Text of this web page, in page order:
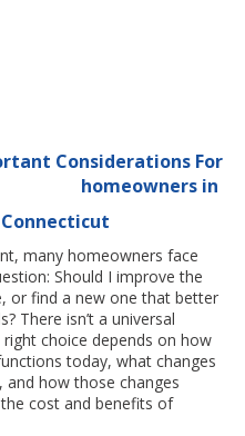
Considerations For
homeowners in
many homeowners face
Should I improve the
or find a new one that better
There isn’t a universal
right choice depends on how
today, what changes
and how those changes
cost and benefits of